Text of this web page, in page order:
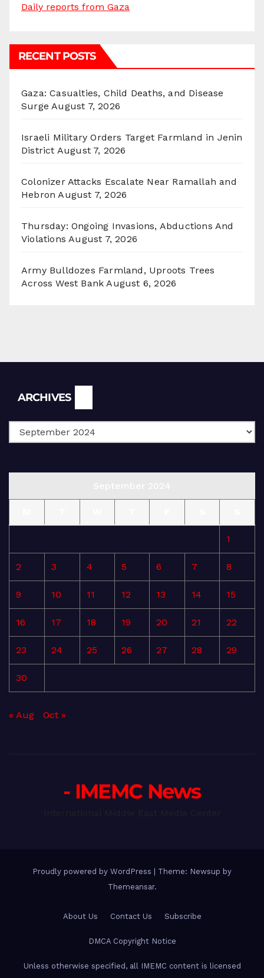
Daily reports from Gaza
RECENT POSTS
Gaza: Casualties, Child Deaths, and Disease
Surge August 7, 2026
Israeli Military Orders Target Farmland in Jenin
District August 7, 2026
Colonizer Attacks Escalate Near Ramallah and
Hebron August 7, 2026
Thursday: Ongoing Invasions, Abductions And
Violations August 7, 2026
Army Bulldozes Farmland, Uproots Trees
Across West Bank August 6, 2026
ARCHIVES
1
2 3 4 5 6 7 8
9 10 11 12 13 14 15
16 17 18 19 20 21 22
23 24 25 26 27 28 29
30
« Aug Oct »
- IMEMC News
Proudly powered by WordPress
Theme: Newsup by
Themeansar.
About Us Contact Us Subscribe
DMCA Copyright Notice
Unless otherwise specified, all IMEMC content is licensed